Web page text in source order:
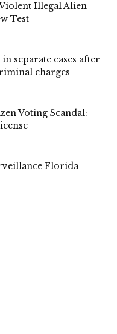
Illegal Alien
Test
separate cases after
charges
Voting Scandal:
Florida